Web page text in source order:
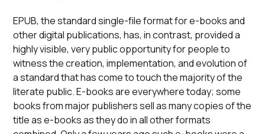
EPUB, the standard single-file format for e-books and
other digital publications, has, in contrast, provided a
highly visible, very public opportunity for people to
witness the creation, implementation, and evolution of
a standard that has come to touch the majority of the
literate public. E-books are everywhere today; some
books from major publishers sell as many copies of the
title as e-books as they do in all other formats